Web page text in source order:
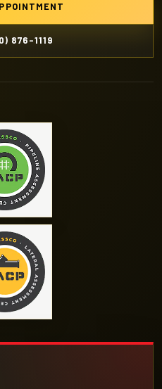
876-1119